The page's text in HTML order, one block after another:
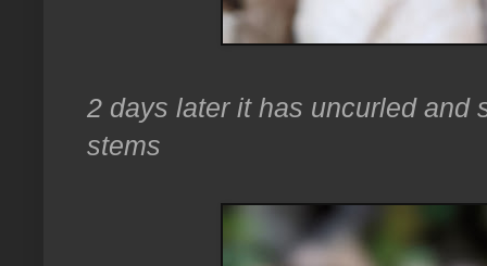
2 days later it has uncurled and
stems